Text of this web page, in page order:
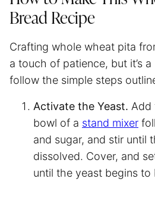
Bread Recipe
Crafting whole wheat pita
a touch of patience, but it’s
follow the simple steps
Activate the Yeast. Add
bowl of a stand mixer
and sugar, and stir until
dissolved. Cover, and
until the yeast begins to